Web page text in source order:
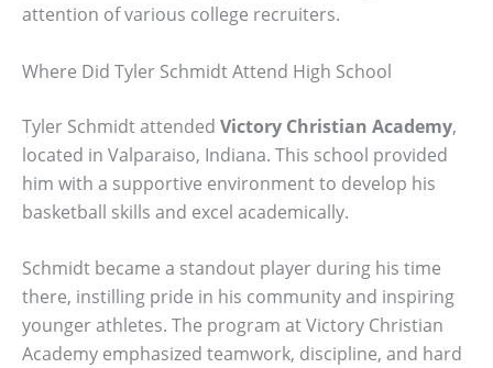
attention of various college recruiters.
Where Did Tyler Schmidt Attend High School
Tyler Schmidt attended Victory Christian Academy,
located in Valparaiso, Indiana. This school provided
him with a supportive environment to develop his
basketball skills and excel academically.
Schmidt became a standout player during his time
there, instilling pride in his community and inspiring
younger athletes. The program at Victory Christian
Academy emphasized teamwork, discipline, and hard